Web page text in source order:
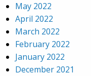
May 2022
April 2022
March 2022
February 2022
January 2022
December 2021